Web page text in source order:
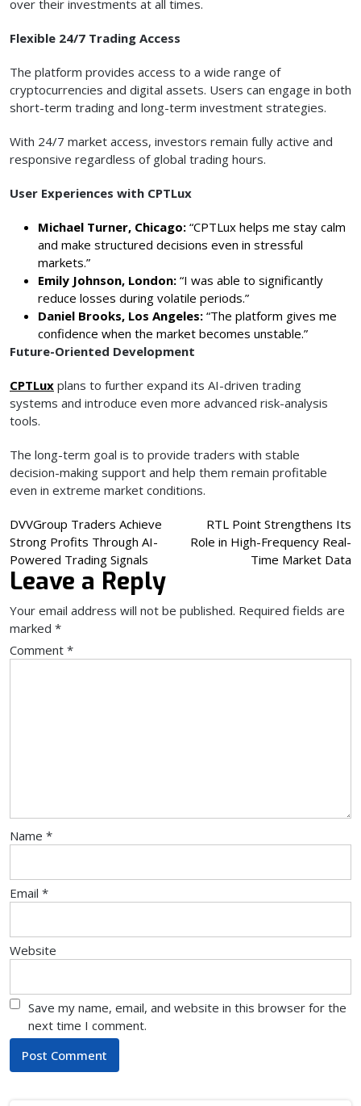
over their investments at all times.
Flexible 24/7 Trading Access
The platform provides access to a wide range of
cryptocurrencies and digital assets. Users can engage in both
short-term trading and long-term investment strategies.
With 24/7 market access, investors remain fully active and
responsive regardless of global trading hours.
User Experiences with CPTLux
Michael Turner, Chicago: “CPTLux helps me stay calm
and make structured decisions even in stressful
markets.”
Emily Johnson, London: “I was able to significantly
reduce losses during volatile periods.”
Daniel Brooks, Los Angeles: “The platform gives me
confidence when the market becomes unstable.”
Future-Oriented Development
CPTLux plans to further expand its AI-driven trading
systems and introduce even more advanced risk-analysis
tools.
The long-term goal is to provide traders with stable
decision-making support and help them remain profitable
even in extreme market conditions.
Post
navigation
DVVGroup Traders Achieve
Strong Profits Through AI-
Powered Trading Signals
RTL Point Strengthens Its
Role in High-Frequency Real-
Time Market Data
Leave a Reply
Your email address will not be published. Required fields are
marked *
Comment *
Name *
Email *
Website
Save my name, email, and website in this browser for the
next time I comment.